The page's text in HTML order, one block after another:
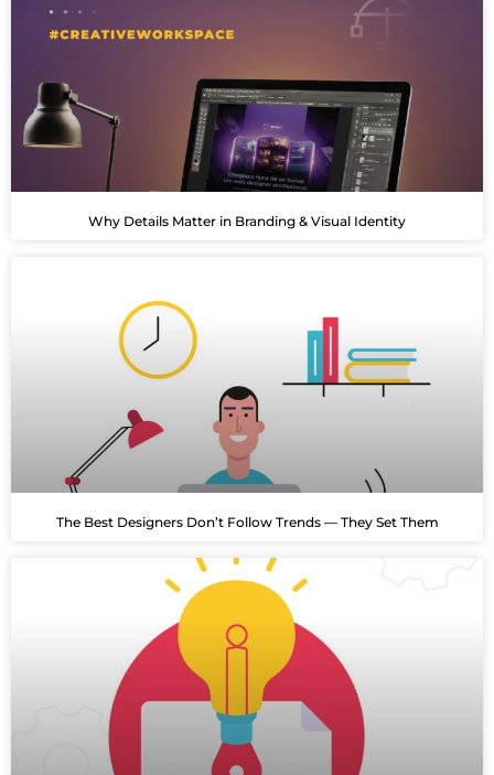
Why Details Matter in Branding & Visual Identity
The Best Designers Don’t Follow Trends — They Set Them